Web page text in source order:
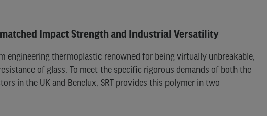
Impact Strength and Industrial Versatility
engineering thermoplastic renowned for being virtually unbreakable,
of glass. To meet the specific rigorous demands of both the
in the UK and Benelux, SRT provides this polymer in two